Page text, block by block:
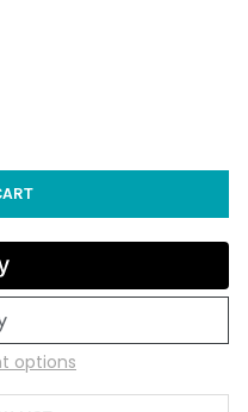
3.5" GLASS JELLYFISH -
SMALL TIGER 3.5" GLASS
options